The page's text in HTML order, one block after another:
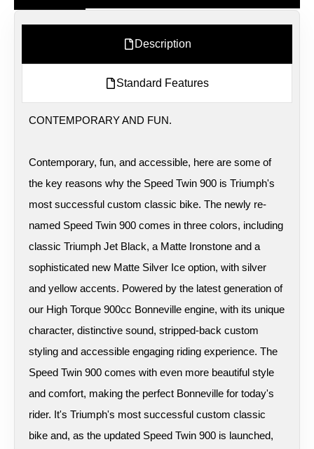
Description
Standard Features
CONTEMPORARY AND FUN.
Contemporary, fun, and accessible, here are some of
the key reasons why the Speed Twin 900 is Triumph's
most successful custom classic bike. The newly re-
named Speed Twin 900 comes in three colors, including
classic Triumph Jet Black, a Matte Ironstone and a
sophisticated new Matte Silver Ice option, with silver
and yellow accents. Powered by the latest generation of
our High Torque 900cc Bonneville engine, with its unique
character, distinctive sound, stripped-back custom
styling and accessible engaging riding experience. The
Speed Twin 900 comes with even more beautiful style
and comfort, making the perfect Bonneville for today's
rider. It's Triumph's most successful custom classic
bike and, as the updated Speed Twin 900 is launched,